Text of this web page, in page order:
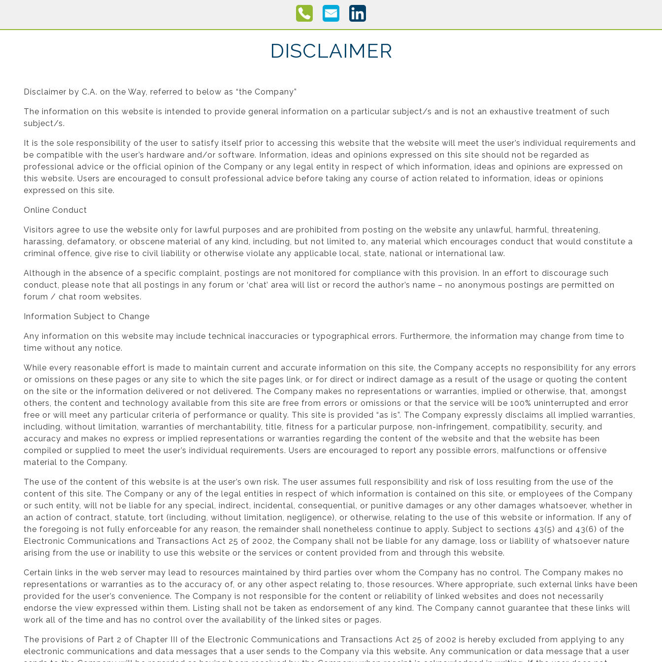
DISCLAIMER
Disclaimer by C.A. on the Way, referred to below as “the Company”
The information on this website is intended to provide general information on a particular subject/s and is not an exhaustive treatment of such
subject/s.
It is the sole responsibility of the user to satisfy itself prior to accessing this website that the website will meet the user’s individual requirements and
be compatible with the user’s hardware and/or software. Information, ideas and opinions expressed on this site should not be regarded as
professional advice or the official opinion of the Company or any legal entity in respect of which information, ideas and opinions are expressed on
this website. Users are encouraged to consult professional advice before taking any course of action related to information, ideas or opinions
expressed on this site.
Online Conduct
Visitors agree to use the website only for lawful purposes and are prohibited from posting on the website any unlawful, harmful, threatening,
harassing, defamatory, or obscene material of any kind, including, but not limited to, any material which encourages conduct that would constitute a
criminal offence, give rise to civil liability or otherwise violate any applicable local, state, national or international law.
Although in the absence of a specific complaint, postings are not monitored for compliance with this provision. In an effort to discourage such
conduct, please note that all postings in any forum or ‘chat’ area will list or record the author’s name – no anonymous postings are permitted on
forum / chat room websites.
Information Subject to Change
Any information on this website may include technical inaccuracies or typographical errors. Furthermore, the information may change from time to
time without any notice.
While every reasonable effort is made to maintain current and accurate information on this site, the Company accepts no responsibility for any errors
or omissions on these pages or any site to which the site pages link, or for direct or indirect damage as a result of the usage or quoting the content
on the site or the information delivered or not delivered. The Company makes no representations or warranties, implied or otherwise, that, amongst
others, the content and technology available from this site are free from errors or omissions or that the service will be 100% uninterrupted and error
free or will meet any particular criteria of performance or quality. This site is provided “as is”. The Company expressly disclaims all implied warranties,
including, without limitation, warranties of merchantability, title, fitness for a particular purpose, non-infringement, compatibility, security, and
accuracy and makes no express or implied representations or warranties regarding the content of the website and that the website has been
compiled or supplied to meet the user’s individual requirements. Users are encouraged to report any possible errors, malfunctions or offensive
material to the Company.
The use of the content of this website is at the user’s own risk. The user assumes full responsibility and risk of loss resulting from the use of the
content of this site. The Company or any of the legal entities in respect of which information is contained on this site, or employees of the Company
or such entity, will not be liable for any special, indirect, incidental, consequential, or punitive damages or any other damages whatsoever, whether in
an action of contract, statute, tort (including, without limitation, negligence), or otherwise, relating to the use of this website or information. If any of
the foregoing is not fully enforceable for any reason, the remainder shall nonetheless continue to apply. Subject to sections 43(5) and 43(6) of the
Electronic Communications and Transactions Act 25 of 2002, the Company shall not be liable for any damage, loss or liability of whatsoever nature
arising from the use or inability to use this website or the services or content provided from and through this website.
Certain links in the web server may lead to resources maintained by third parties over whom the Company has no control. The Company makes no
representations or warranties as to the accuracy of, or any other aspect relating to, those resources. Where appropriate, such external links have been
provided for the user’s convenience. The Company is not responsible for the content or reliability of linked websites and does not necessarily
endorse the view expressed within them. Listing shall not be taken as endorsement of any kind. The Company cannot guarantee that these links will
work all of the time and has no control over the availability of the linked sites or pages.
The provisions of Part 2 of Chapter III of the Electronic Communications and Transactions Act 25 of 2002 is hereby excluded from applying to any
electronic communications and data messages that a user sends to the Company via this website. Any communication or data message that a user